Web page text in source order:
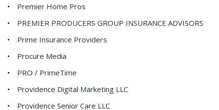
Premier Home Pros
PREMIER PRODUCERS GROUP INSURANCE ADVISORS
Prime Insurance Providers
Procure Media
PRO / PrimeTime
Providence Digital Marketing LLC
Providence Senior Care LLC